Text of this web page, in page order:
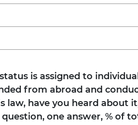
is assigned to
from abroad and
law, have you heard about
one answer, % of